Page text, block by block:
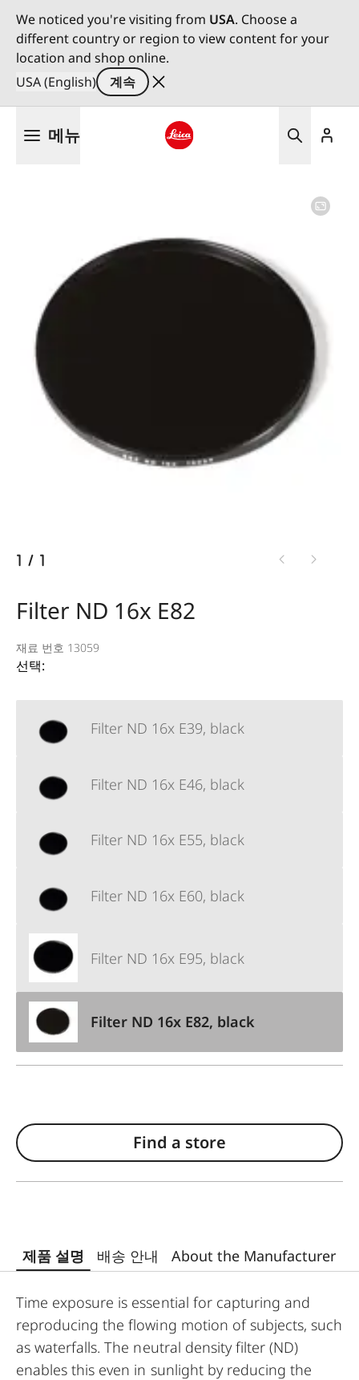
We noticed you're visiting from USA. Choose a
different country or region to view content for your
location and shop online.
USA (English)
계속
메뉴
1 / 1
Filter ND 16x E82
재료 번호 13059
선택:
Filter ND 16x E39, black
Filter ND 16x E46, black
Filter ND 16x E55, black
Filter ND 16x E60, black
Filter ND 16x E95, black
Filter ND 16x E82, black
Find a store
제품 설명 배송 안내 About the Manufacturer
Time exposure is essential for capturing and
reproducing the flowing motion of subjects, such
as waterfalls. The neutral density filter (ND)
enables this even in sunlight by reducing the